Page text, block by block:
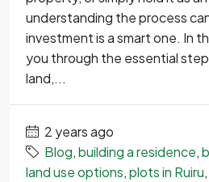
understanding the process
investment is a smart one. In
you through the essential
land,...
2 years ago
Blog,building a residence,
land use options,plots in Ruiru,